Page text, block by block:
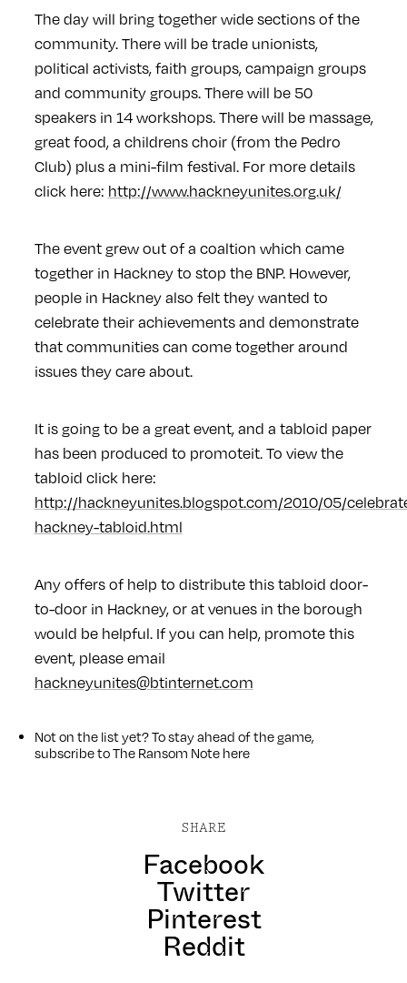
The day will bring together wide sections of the
community. There will be trade unionists,
political activists, faith groups, campaign groups
and community groups. There will be 50
speakers in 14 workshops. There will be massage,
great food, a childrens choir (from the Pedro
Club) plus a mini-film festival. For more details
click here: http://www.hackneyunites.org.uk/
The event grew out of a coaltion which came
together in Hackney to stop the BNP. However,
people in Hackney also felt they wanted to
celebrate their achievements and demonstrate
that communities can come together around
issues they care about.
It is going to be a great event, and a tabloid paper
has been produced to promoteit. To view the
tabloid click here:
http://hackneyunites.blogspot.com/2010/05/
hackney-tabloid.html
Any offers of help to distribute this tabloid door-
to-door in Hackney, or at venues in the borough
would be helpful. If you can help, promote this
event, please email
hackneyunites@btinternet.com
Not on the list yet? To stay ahead of the game,
subscribe to The Ransom Note here
SHARE
Facebook
Twitter
Pinterest
Reddit